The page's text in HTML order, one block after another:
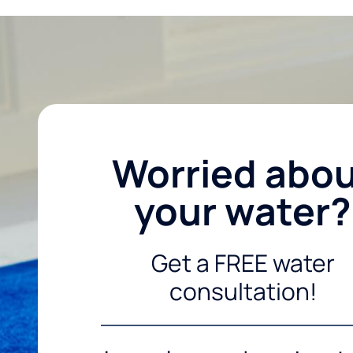
Worried
your water?
Get a FREE water
consultation!